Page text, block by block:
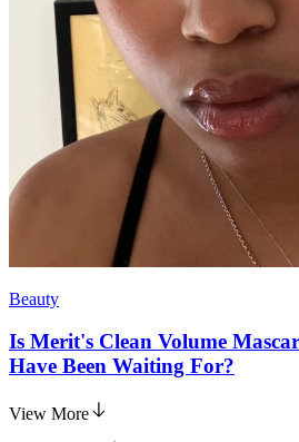
Beauty
Is Merit's Clean Volume
Have Been Waiting For?
View More